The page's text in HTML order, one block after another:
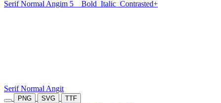
Serif Normal Angim 5 Bold Italic Contrasted+
Serif Normal Angit
PNG SVG TTF